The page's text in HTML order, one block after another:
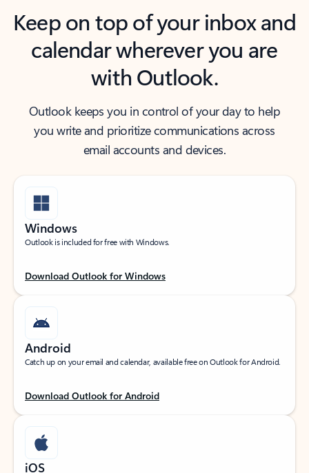
Keep on top of your inbox and
calendar wherever you are
with Outlook.
Outlook keeps you in control of your day to help
you write and prioritize communications across
email accounts and devices.
Windows
Outlook is included for free with Windows.
Download Outlook for Windows
Android
Catch up on your email and calendar, available free on Outlook for Android.
Download Outlook for Android
iOS